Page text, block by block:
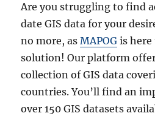
Are you struggling to find
date GIS data for your
no more, asMAPOG is
solution! Our platform
collection of GIS data
countries. You’ll find an
over 150 GIS datasets